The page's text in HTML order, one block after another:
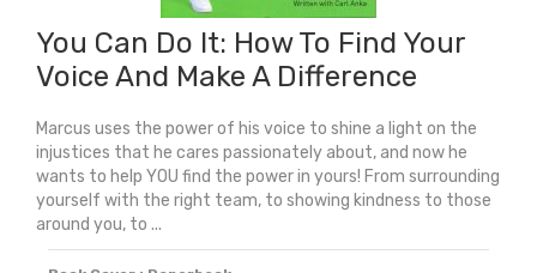
You Can Do It: How To Find Your
Voice And Make A Difference
Marcus uses the power of his voice to shine a light on the
injustices that he cares passionately about, and now he
wants to help YOU find the power in yours! From surrounding
yourself with the right team, to showing kindness to those
around you, to ...